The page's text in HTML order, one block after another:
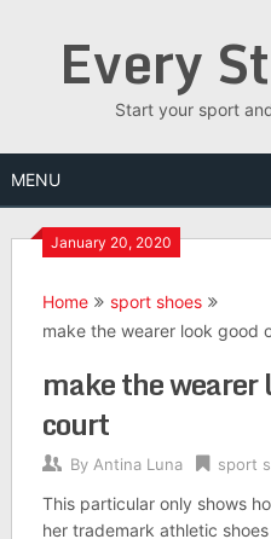
Every
Start your sport
MENU
January 20, 2020
Home
sport shoes
make the wearer look good
make the wearer
court
By Antina Luna sport
This particular only shows
her trademark athletic